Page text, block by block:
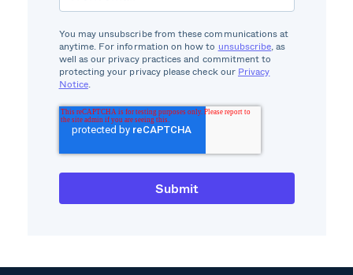
You may unsubscribe from these communications at
anytime. For information on how to unsubscribe, as
well as our privacy practices and commitment to
protecting your privacy please check our Privacy
Notice.